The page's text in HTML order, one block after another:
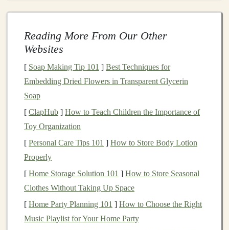
becoming more artificial and industrialized,
remains a sanctuary of authenticity and purity. The
modern
and immerse yourself in the quiet, unspoiled
of the
A.Presence andMindfulness
When you're on a trail, you are forced into the present
moment. Every step you take, every sound you hear,
and every breath you breathe brings you back to the
here and now.Hikingnaturally encourages
mindfulness, allowing you to leave behind distractions
and focus on the rhythm of your body and the serenity
of your surroundings.
Reading More From Our Other
Websites
[ Soap Making Tip 101 ] Best Techniques for
Embedding Dried Flowers in Transparent Glycerin
Soap
[ ClapHub ] How to Teach Children the Importance of
Toy Organization
[ Personal Care Tips 101 ] How to Store Body Lotion
Properly
[ Home Storage Solution 101 ] How to Store Seasonal
Clothes Without Taking Up Space
[ Home Party Planning 101 ] How to Choose the Right
Music Playlist for Your Home Party